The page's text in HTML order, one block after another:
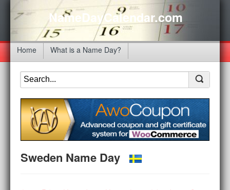
NameDayCalendar.com
Home What is a Name Day?
Sweden Name Day